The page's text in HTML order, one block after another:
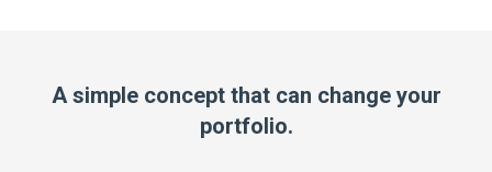
A simple concept that can change your
portfolio.